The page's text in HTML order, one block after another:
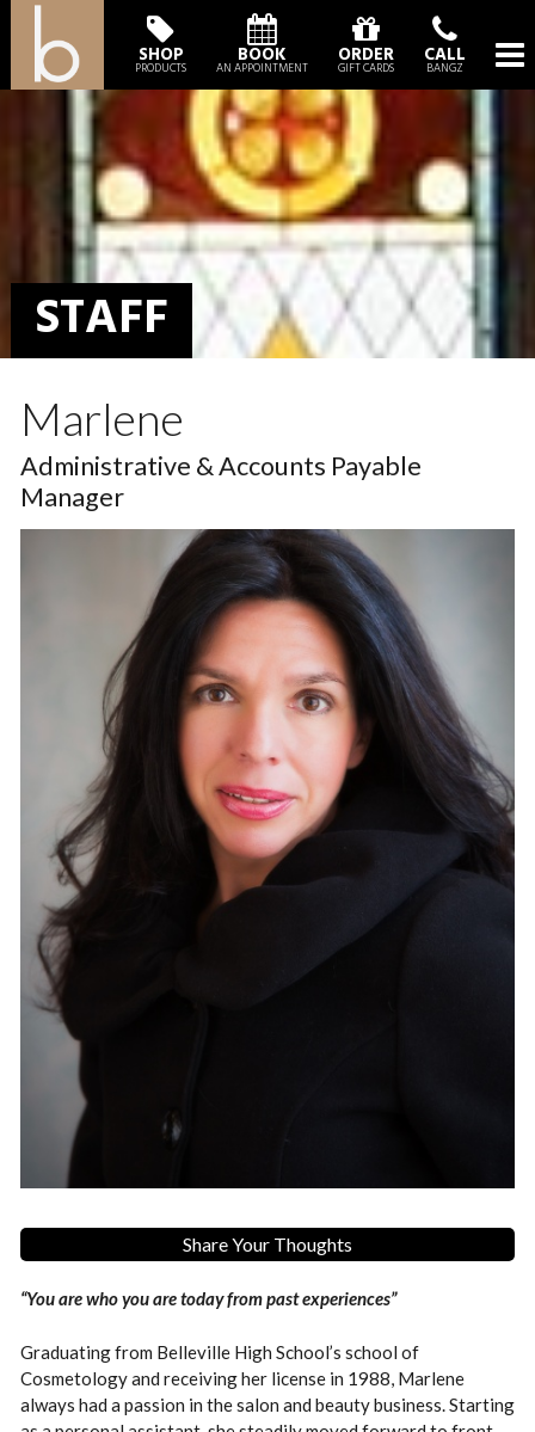
SHOP
PRODUCTS BOOK
AN APPOINTMENT ORDER
GIFT CARDS CALL
BANGZ
STAFF
Marlene
Administrative & Accounts Payable
Manager
Share Your Thoughts
“You are who you are today from past experiences”
Graduating from Belleville High School’s school of
Cosmetology and receiving her license in 1988, Marlene
always had a passion in the salon and beauty business. Starting